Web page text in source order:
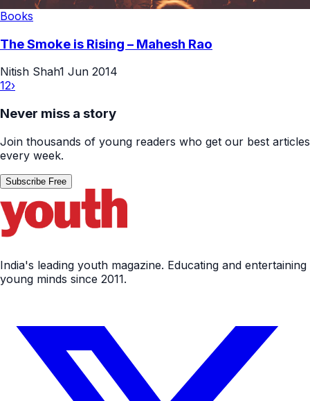
Books
The Smoke is Rising – Mahesh Rao
Nitish Shah1 Jun 2014
12›
Never miss a story
Join thousands of young readers who get our best articles
every week.
Subscribe Free
India's leading youth magazine. Educating and entertaining
young minds since 2011.